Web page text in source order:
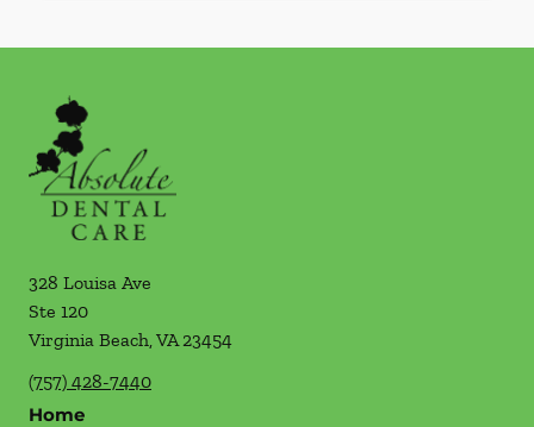
328 Louisa Ave
Ste 120
Virginia Beach,VA23454
(757) 428-7440
Home